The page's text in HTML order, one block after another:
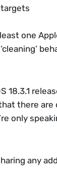
one
18.3.1
there are
only
any